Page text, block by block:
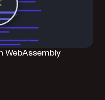
WebAssembly